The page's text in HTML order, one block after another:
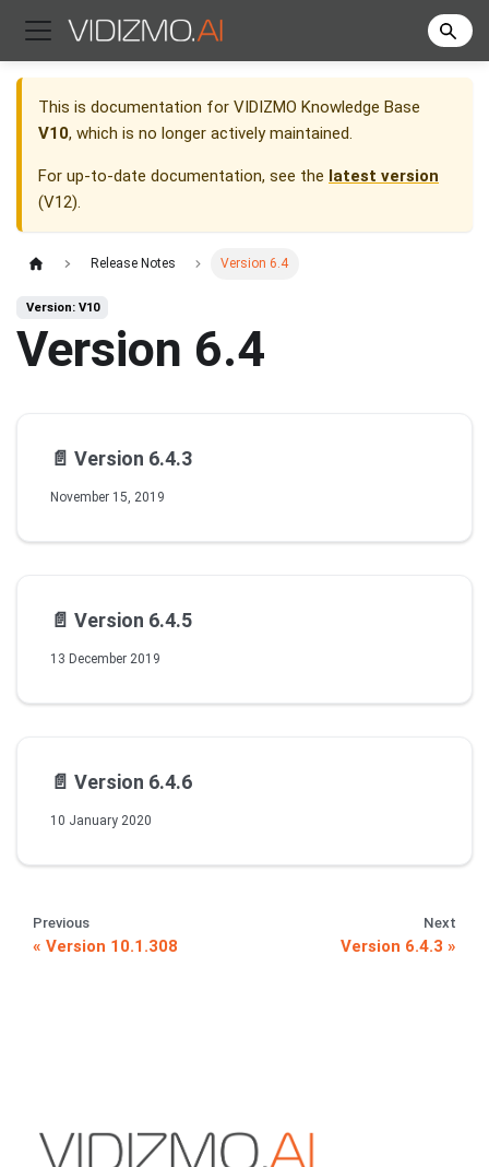
This is documentation for VIDIZMO Knowledge Base
V10, which is no longer actively maintained.
For up-to-date documentation, see the latest version
(V12).
Release Notes Version 6.4
Version: V10
Version 6.4
📄️ Version 6.4.3
November 15, 2019
📄️ Version 6.4.5
13 December 2019
📄️ Version 6.4.6
10 January 2020
Previous
Version 10.1.308
Next
Version 6.4.3